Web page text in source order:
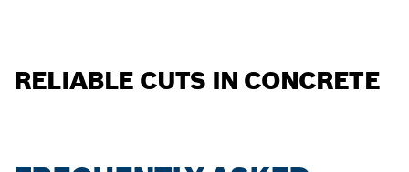
RELIABLE CUTS IN CONCRETE